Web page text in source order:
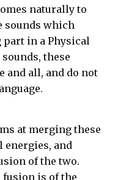
naturally to
sounds which
part in a Physical
these
and all, and do not
at merging these
energies, and
of the two.
fusion is of the